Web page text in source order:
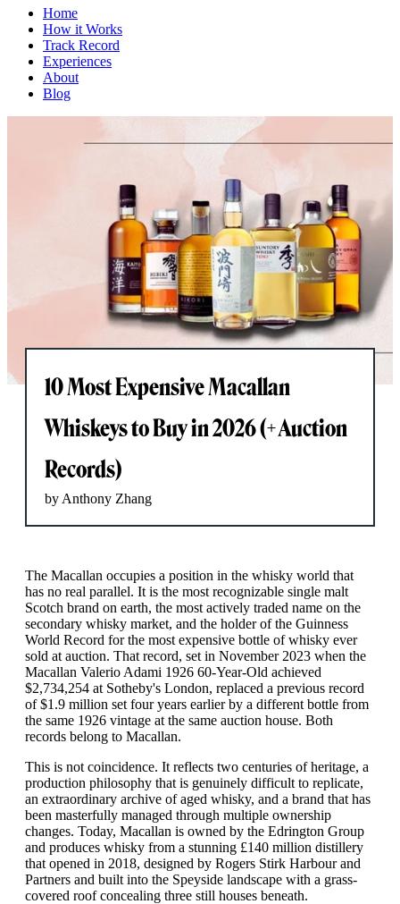
Home
How it Works
Track Record
Experiences
About
Blog
10 Most Expensive Macallan
Whiskeys to Buy in 2026 (+ Auction
Records)
by Anthony Zhang
The Macallan occupies a position in the whisky world that
has no real parallel. It is the most recognizable single malt
Scotch brand on earth, the most actively traded name on the
secondary whisky market, and the holder of the Guinness
World Record for the most expensive bottle of whisky ever
sold at auction. That record, set in November 2023 when the
Macallan Valerio Adami 1926 60-Year-Old achieved
$2,734,254 at Sotheby's London, replaced a previous record
of $1.9 million set four years earlier by a different bottle from
the same 1926 vintage at the same auction house. Both
records belong to Macallan.
This is not coincidence. It reflects two centuries of heritage, a
production philosophy that is genuinely difficult to replicate,
an extraordinary archive of aged whisky, and a brand that has
been masterfully managed through multiple ownership
changes. Today, Macallan is owned by the Edrington Group
and produces whisky from a stunning £140 million distillery
that opened in 2018, designed by Rogers Stirk Harbour and
Partners and built into the Speyside landscape with a grass-
covered roof concealing three still houses beneath.